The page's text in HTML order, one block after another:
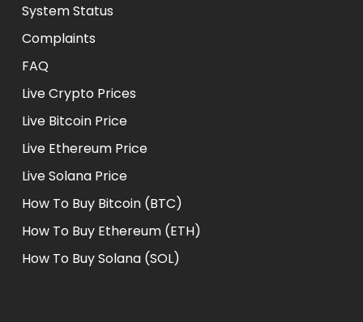
System Status
Complaints
FAQ
Live Crypto Prices
Live Bitcoin Price
Live Ethereum Price
Live Solana Price
How To Buy Bitcoin (BTC)
How To Buy Ethereum (ETH)
How To Buy Solana (SOL)